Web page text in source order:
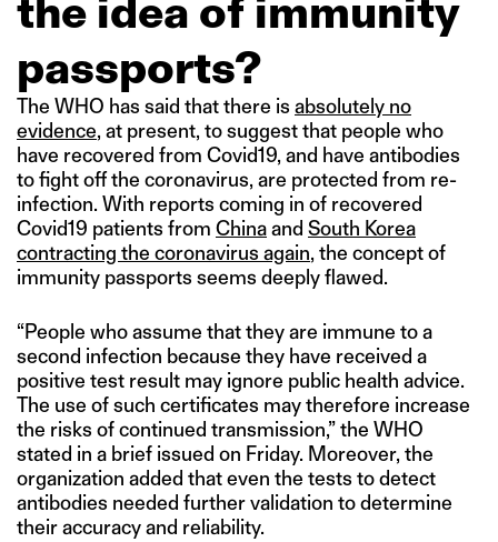
the idea of immunity
passports?
The WHO has said that there is absolutely no
evidence, at present, to suggest that people who
have recovered from Covid19, and have antibodies
to fight off the coronavirus, are protected from re-
infection. With reports coming in of recovered
Covid19 patients from Chinaand South Korea
contracting the coronavirus again, the concept of
immunity passports seems deeply flawed.
“People who assume that they are immune to a
second infection because they have received a
positive test result may ignore public health advice.
The use of such certificates may therefore increase
the risks of continued transmission,” the WHO
stated in a brief issued on Friday. Moreover, the
organization added that even the tests to detect
antibodies needed further validation to determine
their accuracy and reliability.